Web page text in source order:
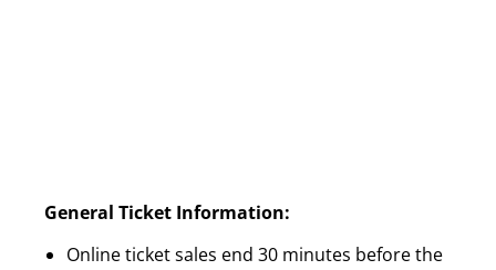
General Ticket Information:
Online ticket sales end 30 minutes before the